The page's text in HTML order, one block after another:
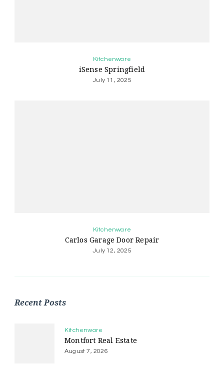
Kitchenware
iSense Springfield
July 11, 2025
Kitchenware
Carlos Garage Door Repair
July 12, 2025
Recent Posts
Kitchenware
Montfort Real Estate
August 7, 2026